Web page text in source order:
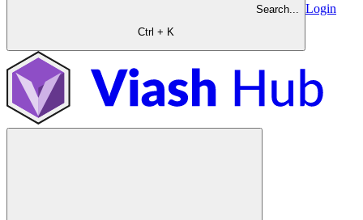
Search...
Ctrl + K
Login